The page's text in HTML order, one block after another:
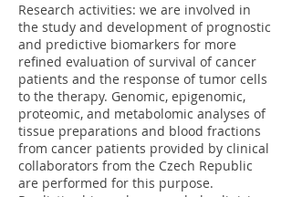
Research activities: we are involved in
the study and development of prognostic
and predictive biomarkers for more
refined evaluation of survival of cancer
patients and the response of tumor cells
to the therapy. Genomic, epigenomic,
proteomic, and metabolomic analyses of
tissue preparations and blood fractions
from cancer patients provided by clinical
collaborators from the Czech Republic
are performed for this purpose.